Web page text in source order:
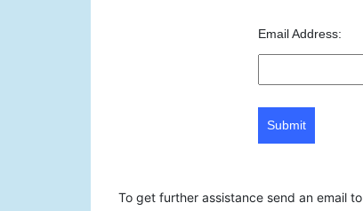
Email Address:
Submit
To get further assistance send an email to